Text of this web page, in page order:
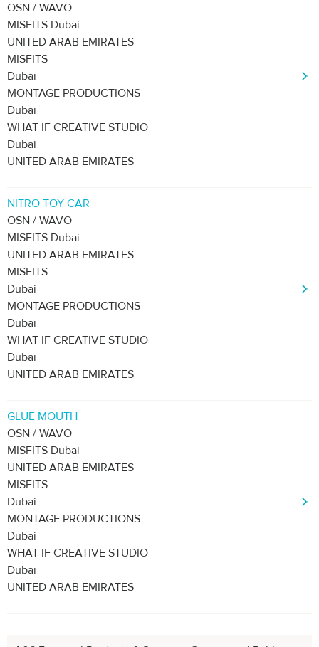
OSN / WAVO
MISFITS Dubai
UNITED ARAB EMIRATES
MISFITS
Dubai
MONTAGE PRODUCTIONS
Dubai
WHAT IF CREATIVE STUDIO
Dubai
UNITED ARAB EMIRATES
NITRO TOY CAR
OSN / WAVO
MISFITS Dubai
UNITED ARAB EMIRATES
MISFITS
Dubai
MONTAGE PRODUCTIONS
Dubai
WHAT IF CREATIVE STUDIO
Dubai
UNITED ARAB EMIRATES
GLUE MOUTH
OSN / WAVO
MISFITS Dubai
UNITED ARAB EMIRATES
MISFITS
Dubai
MONTAGE PRODUCTIONS
Dubai
WHAT IF CREATIVE STUDIO
Dubai
UNITED ARAB EMIRATES